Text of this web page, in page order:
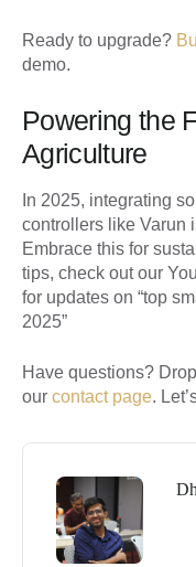
Ready to upgrade?
demo.
Powering the
Agriculture
In 2025, integrating
controllers like Varun
Embrace this for
tips, check out our
for updates on “top
2025”
Have questions?
our contact page.